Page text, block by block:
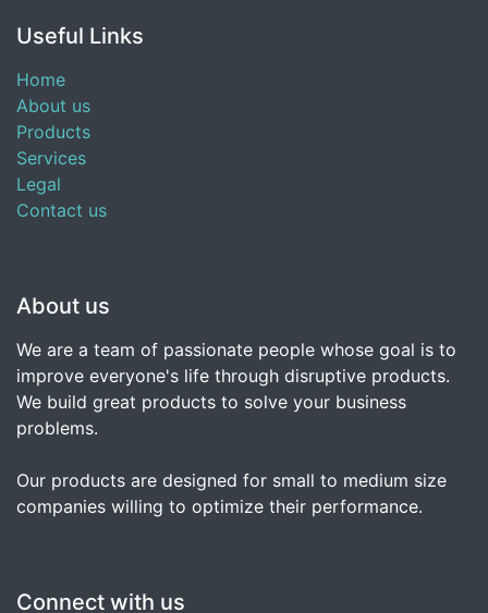
Useful Links
Home
About us
Products
Services
Legal
Contact us
About us
We are a team of passionate people whose goal is to
improve everyone's life through disruptive products.
We build great products to solve your business
problems.
Our products are designed for small to medium size
companies willing to optimize their performance.
Connect with us